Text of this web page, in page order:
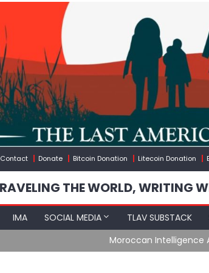
Contact Donate Bitcoin Donation Litecoin Donation
THE WORLD, WRITING
IMA SOCIAL MEDIA TLAV SUBSTACK
Intelligence Agents Found Among Migrants